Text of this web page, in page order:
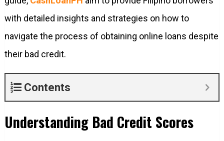
with detailed insights and strategies on how to
navigate the process of obtaining online loans despite
their bad credit.
Contents
Understanding Bad Credit Scores